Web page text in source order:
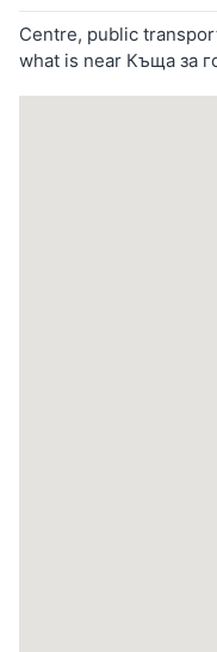
Centre, public
what is near Къща за